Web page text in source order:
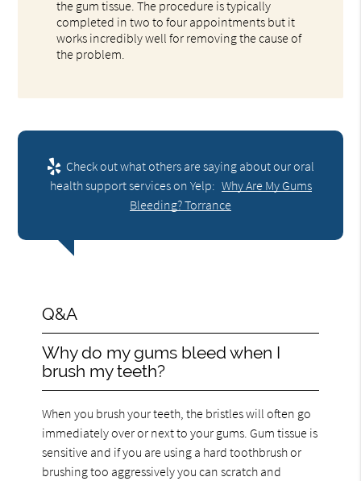
the gum tissue. The procedure is typically
completed in two to four appointments but it
works incredibly well for removing the cause of
the problem.
Check out what others are saying about our oral
health support services on Yelp: Why Are My Gums
Bleeding? Torrance
Q&A
Why do my gums bleed when I
brush my teeth?
When you brush your teeth, the bristles will often go
immediately over or next to your gums. Gum tissue is
sensitive and if you are using a hard toothbrush or
brushing too aggressively you can scratch and